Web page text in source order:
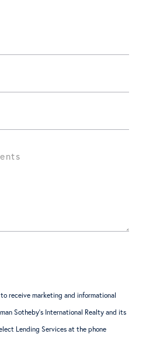
to receive marketing and informational
Sotheby’s International Realty and its
Lending Services at the phone